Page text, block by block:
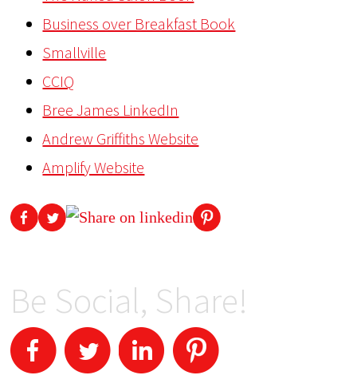
Business over Breakfast Book
Smallville
CCIQ
Bree James LinkedIn
Andrew Griffiths Website
Amplify Website
Be Social, Share!